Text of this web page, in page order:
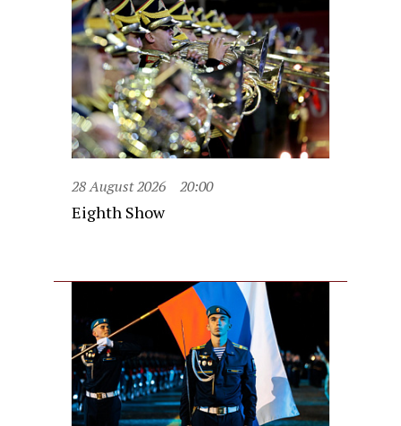
28 August 2026 20:00
Eighth Show